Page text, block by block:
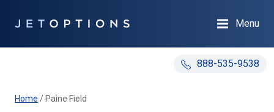
888-535-9538
Menu
Home / Paine Field